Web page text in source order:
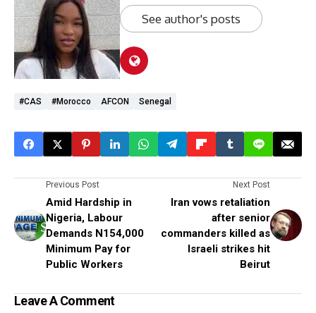
See author's posts
#CAS #Morocco AFCON Senegal
Previous Post
Amid Hardship in
Nigeria, Labour
Demands N154,000
Minimum Pay for
Public Workers
Next Post
Iran vows retaliation
after senior
commanders killed as
Israeli strikes hit
Beirut
Leave A Comment